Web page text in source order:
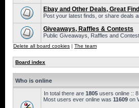
Ebay and Other Deals, Great
Post your latest finds, or share deals
Giveaways, Raffles & Contests
Public Giveaways, Raffles and
Delete all board cookies | The team
Board index
Who is online
In total there are 1805 users online ::
Most users ever online was 11609 on